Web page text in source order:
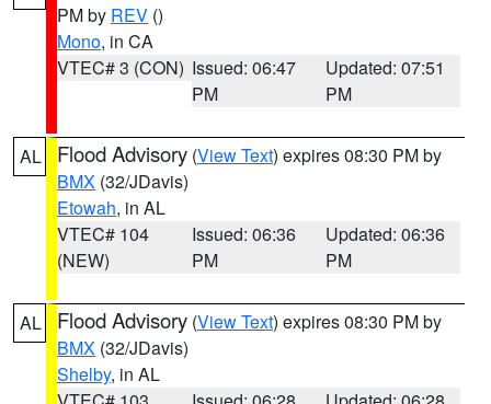
PM by REV ()
Mono, in CA
VTEC# 3 (CON) Issued: 06:47
PM
Updated: 07:51
PM
AL Flood Advisory (View Text) expires 08:30 PM by
BMX (32/JDavis)
Etowah, in AL
VTEC# 104
(NEW)
Issued: 06:36
PM
Updated: 06:36
PM
AL Flood Advisory (View Text) expires 08:30 PM by
BMX (32/JDavis)
Shelby, in AL